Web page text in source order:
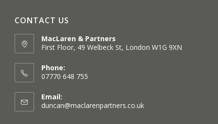
CONTACT US
MacLaren & Partners
First Floor, 49 Welbeck St, London W1G 9XN
in
a
tab
Phone:
07770 648 755
Email:
duncan@maclarenpartners.co.ukOpens